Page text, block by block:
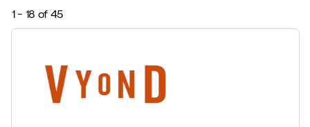
1 - 18 of 45